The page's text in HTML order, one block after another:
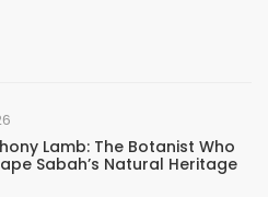
Lamb: The Botanist Who
Sabah’s Natural Heritage